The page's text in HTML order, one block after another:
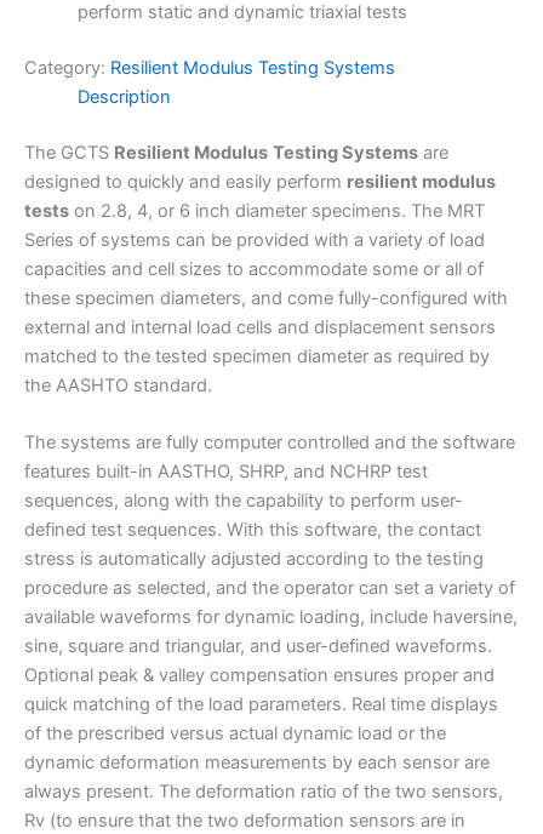
perform static and dynamic triaxial tests
Category: Resilient Modulus Testing Systems
Description
The GCTS Resilient Modulus Testing Systems are
designed to quickly and easily perform resilient modulus
tests on 2.8, 4, or 6 inch diameter specimens. The MRT
Series of systems can be provided with a variety of load
capacities and cell sizes to accommodate some or all of
these specimen diameters, and come fully-configured with
external and internal load cells and displacement sensors
matched to the tested specimen diameter as required by
the AASHTO standard.
The systems are fully computer controlled and the software
features built-in AASTHO, SHRP, and NCHRP test
sequences, along with the capability to perform user-
defined test sequences. With this software, the contact
stress is automatically adjusted according to the testing
procedure as selected, and the operator can set a variety of
available waveforms for dynamic loading, include haversine,
sine, square and triangular, and user-defined waveforms.
Optional peak & valley compensation ensures proper and
quick matching of the load parameters. Real time displays
of the prescribed versus actual dynamic load or the
dynamic deformation measurements by each sensor are
always present. The deformation ratio of the two sensors,
Rv (to ensure that the two deformation sensors are in